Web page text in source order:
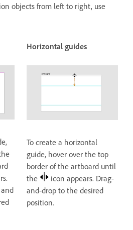
objects from left to right, use
Horizontal guides
To create a horizontal
guide, hover over the top
border of the artboard until
the
icon appears. Drag-
and-drop to the desired
position.